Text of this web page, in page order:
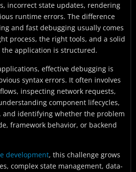
incorrect state updates, rendering
runtime errors. The difference
and fast debugging usually comes
process, the right tools, and a solid
application is structured.
effective debugging is
syntax errors. It often involves
inspecting network requests,
component lifecycles,
and identifying whether the problem
framework behavior, or backend
development, this challenge grows
complex state management, data-